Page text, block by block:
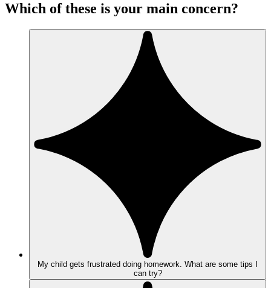
Which of these is your main concern?
My child gets frustrated doing homework. What are some tips I
can try?